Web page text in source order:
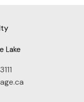
Lake